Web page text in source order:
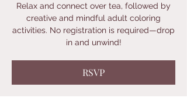
Relax and connect over tea, followed by
creative and mindful adult coloring
activities. No registration is required—drop
in and unwind!
RSVP